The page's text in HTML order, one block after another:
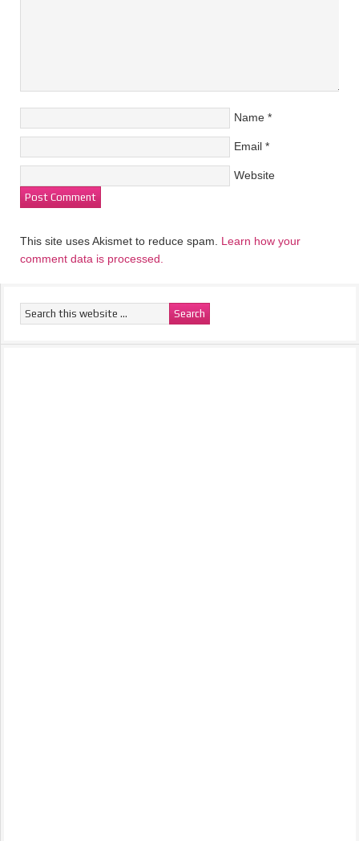
Name *
Email *
Website
This site uses Akismet to reduce spam. Learn how your
comment data is processed.